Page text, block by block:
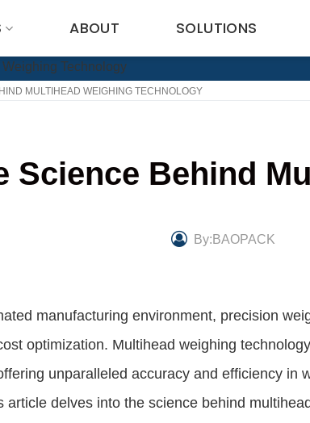
ABOUT SOLUTIONS
MULTIHEAD WEIGHING TECHNOLOGY
Science Behind
By:BAOPACK
manufacturing environment, precision
optimization. Multihead weighing
unparalleled accuracy and efficiency in
article delves into the science behind